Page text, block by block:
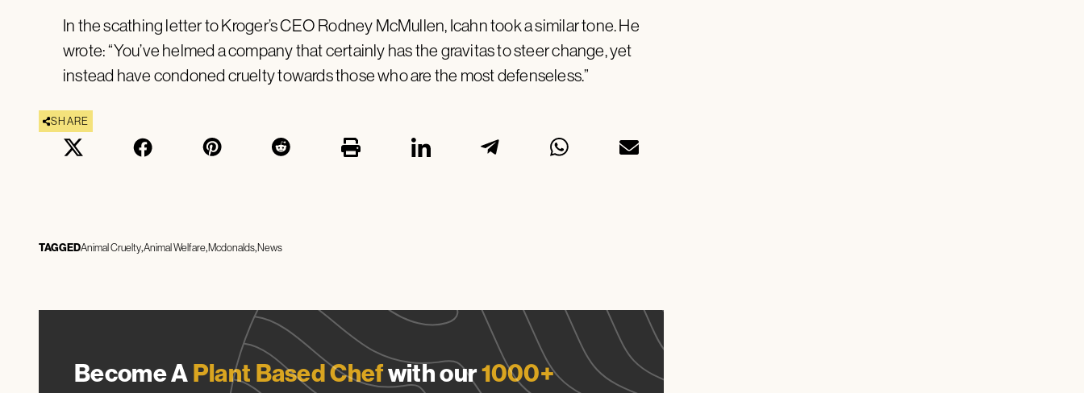
In the scathing letter to Kroger’s CEO Rodney McMullen, Icahn took a similar tone. He
wrote: “You’ve helmed a company that certainly has the gravitas to steer change, yet
instead have condoned cruelty towards those who are the most defenseless.”
SHARE
TAGGEDAnimal CrueltyAnimal WelfareMcdonaldsNews
Become APlant Based Chefwith our1000+